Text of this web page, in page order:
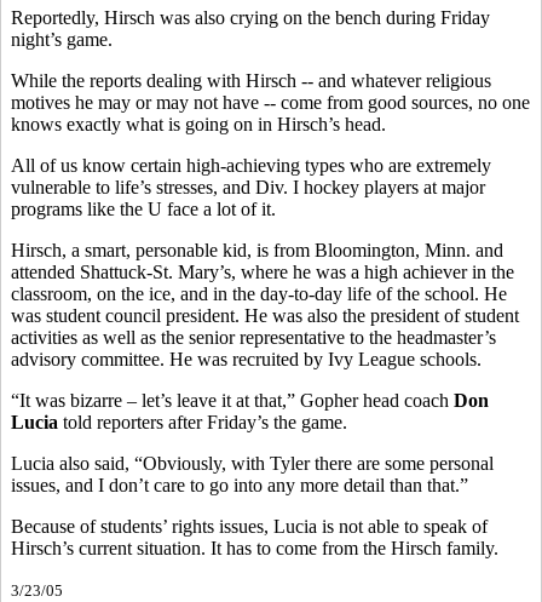
Reportedly, Hirsch was also crying on the bench during Friday
night’s game.
While the reports dealing with Hirsch -- and whatever religious
motives he may or may not have -- come from good sources, no one
knows exactly what is going on in Hirsch’s head.
All of us know certain high-achieving types who are extremely
vulnerable to life’s stresses, and Div. I hockey players at major
programs like the U face a lot of it.
Hirsch, a smart, personable kid, is from Bloomington, Minn. and
attended Shattuck-St. Mary’s, where he was a high achiever in the
classroom, on the ice, and in the day-to-day life of the school. He
was student council president. He was also the president of student
activities as well as the senior representative to the headmaster’s
advisory committee. He was recruited by Ivy League schools.
“It was bizarre – let’s leave it at that,” Gopher head coach Don
Lucia told reporters after Friday’s the game.
Lucia also said, “Obviously, with Tyler there are some personal
issues, and I don’t care to go into any more detail than that.”
Because of students’ rights issues, Lucia is not able to speak of
Hirsch’s current situation. It has to come from the Hirsch family.
3/23/05